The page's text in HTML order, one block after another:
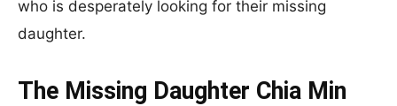
who is desperately looking for their missing
daughter.
The Missing Daughter Chia Min